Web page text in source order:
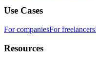
Use Cases
For companiesFor freelancers
Resources